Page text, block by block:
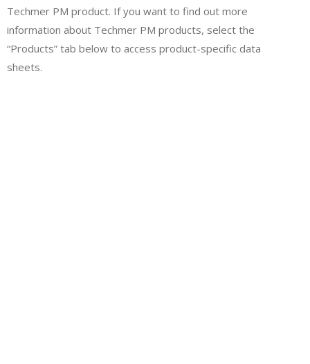
Techmer PM product. If you want to find out more
information about Techmer PM products, select the
“Products” tab below to access product-specific data
sheets.